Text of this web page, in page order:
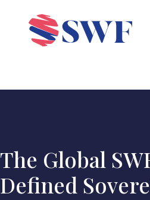
The Global
Defined